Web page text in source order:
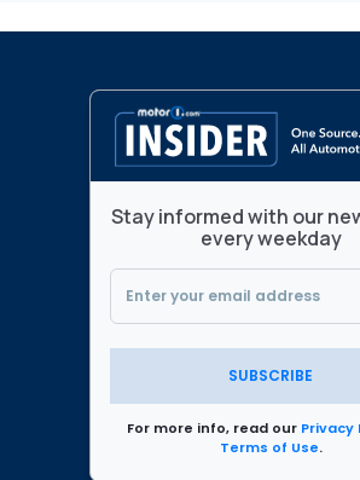
Stay informed with our
every weekday
SUBSCRIBE
For more info, read our Privacy
Terms of Use.